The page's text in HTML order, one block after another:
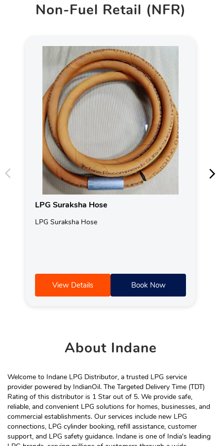
Non-Fuel Retail (NFR)
LPG Suraksha Hose
LPG Suraksha Hose
View Details Book Now
AboutIndane
Welcome to Indane LPG Distributor, a trusted LPG service
provider powered by IndianOil. The Targeted Delivery Time (TDT)
Rating of this distributor is 1 Star out of 5. We provide safe,
reliable, and convenient LPG solutions for homes, businesses, and
commercial establishments. Our services include new LPG
connections, LPG cylinder booking, refill assistance, customer
support, and LPG safety guidance. Indane is one of India's leading